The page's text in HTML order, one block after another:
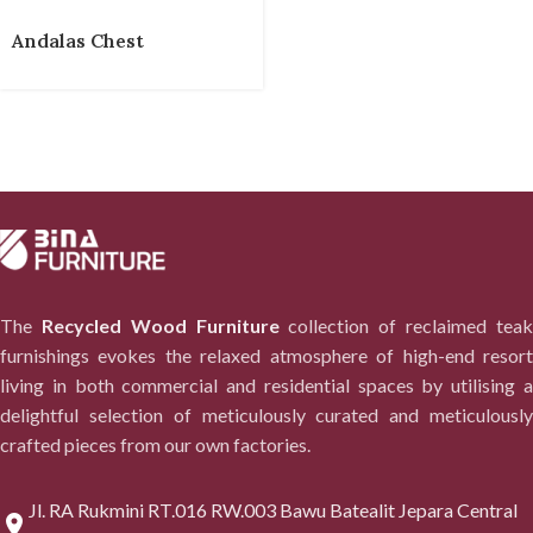
Andalas Chest
The Recycled Wood Furniturecollection of reclaimed teak
furnishings evokes the relaxed atmosphere of high-end resort
living in both commercial and residential spaces by utilising a
delightful selection of meticulously curated and meticulously
crafted pieces from our own factories.
Jl. RA Rukmini RT.016 RW.003 Bawu Batealit Jepara Central